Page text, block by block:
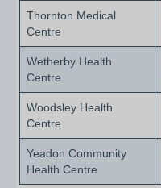
Thornton Medical
Centre
Wetherby Health
Centre
Woodsley Health
Centre
Yeadon Community
Health Centre